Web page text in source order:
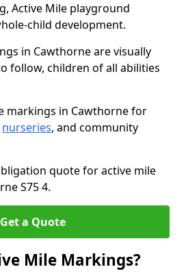
Active Mile playground
child development.
in Cawthorne are visually
follow, children of all abilities
markings in Cawthorne for
nurseries, and community
quote for active mile
S75 4.
Get a Quote
Mile Markings?